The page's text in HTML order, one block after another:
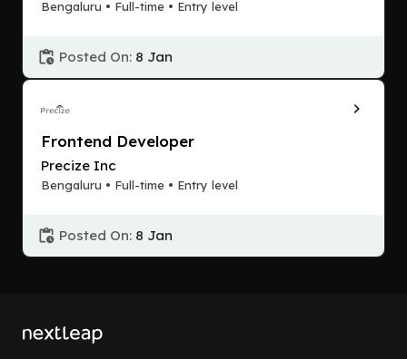
Bengaluru • Full-time • Entry level
Posted On: 8 Jan
Frontend Developer
Precize Inc
Bengaluru • Full-time • Entry level
Posted On: 8 Jan